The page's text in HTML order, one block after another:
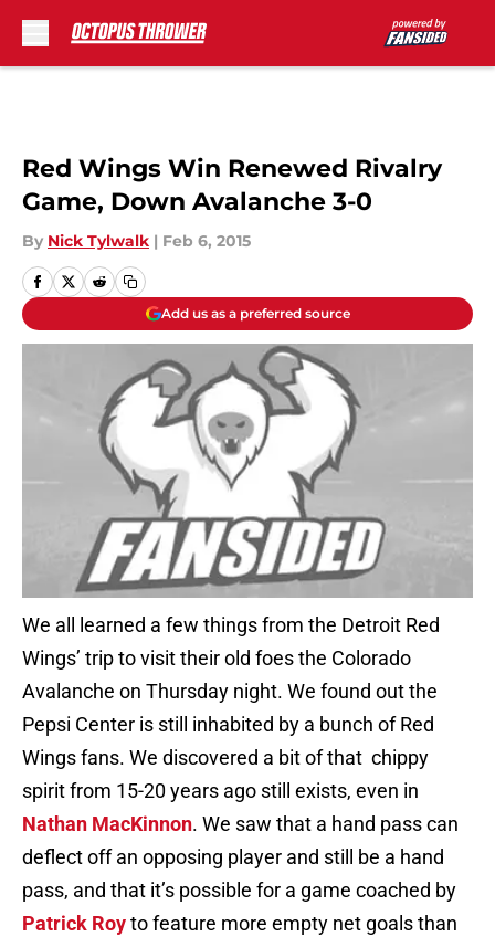
Red Wings Win Renewed Rivalry
Game, Down Avalanche 3-0
By Nick Tylwalk | Feb 6, 2015
Add us as a preferred source
We all learned a few things from the Detroit Red
Wings’ trip to visit their old foes the Colorado
Avalanche on Thursday night. We found out the
Pepsi Center is still inhabited by a bunch of Red
Wings fans. We discovered a bit of that chippy
spirit from 15-20 years ago still exists, even in
Nathan MacKinnon. We saw that a hand pass can
deflect off an opposing player and still be a hand
pass, and that it’s possible for a game coached by
Patrick Royto feature more empty net goals than